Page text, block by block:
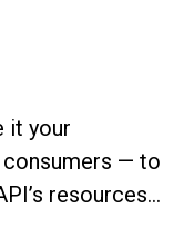
it your
— to
resources
logic